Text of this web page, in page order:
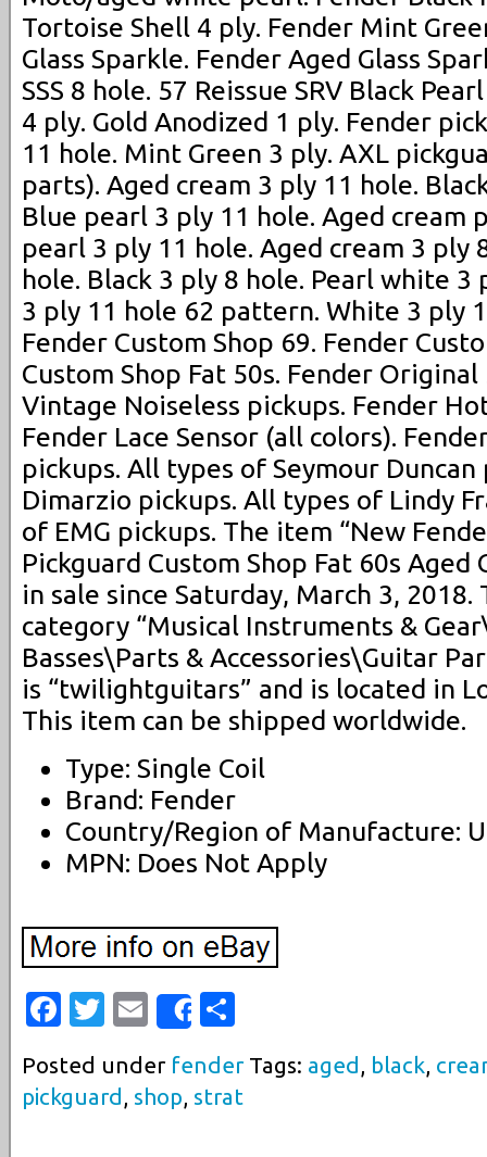
Tortoise Shell 4 ply. Fender Mint
Glass Sparkle. Fender Aged Glass
SSS 8 hole. 57 Reissue SRV Black
4 ply. Gold Anodized 1 ply. Fender
11 hole. Mint Green 3 ply. AXL
parts). Aged cream 3 ply 11 hole.
Blue pearl 3 ply 11 hole. Aged cream
pearl 3 ply 11 hole. Aged cream 3 ply
hole. Black 3 ply 8 hole. Pearl white
3 ply 11 hole 62 pattern. White 3 ply
Fender Custom Shop 69. Fender
Custom Shop Fat 50s. Fender
Vintage Noiseless pickups. Fender
Fender Lace Sensor (all colors).
pickups. All types of Seymour
Dimarzio pickups. All types of Lindy
of EMG pickups. The item “New
Pickguard Custom Shop Fat 60s Aged
in sale since Saturday, March 3,
category “Musical Instruments &
Basses\Parts & Accessories\Guitar
is “twilightguitars” and is located in
This item can be shipped worldwide.
Type: Single Coil
Brand: Fender
Country/Region of Manufacture:
MPN: Does Not Apply
Facebook
Twitter
EmailShare
Posted under fenderTags: aged black
pickguard
shop strat